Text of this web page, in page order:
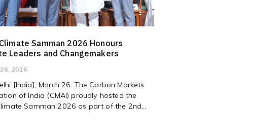
Samman 2026 Honours
Leaders and Changemakers
2026
[India], March 26: The Carbon Markets
of India (CMAI) proudly hosted the
Samman 2026 as part of the 2nd...